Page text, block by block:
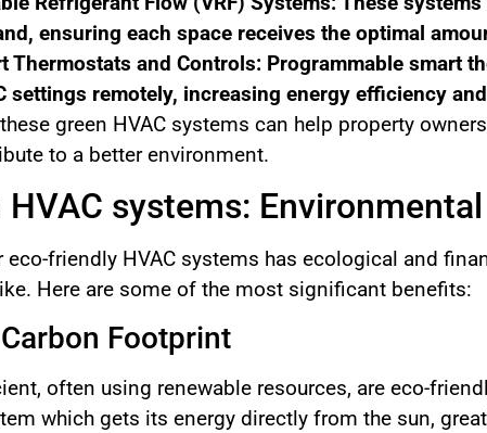
ensuring each space receives the optimal
Thermostats and Controls: Programmable smart
settings remotely, increasing energy efficiency
green HVAC systems can help property
to a better environment.
HVAC systems:
eco-friendly HVAC systems has ecological and
Here are some of the most significant benefits:
Footprint
often using renewable resources, are eco-
which gets its energy directly from the sun,